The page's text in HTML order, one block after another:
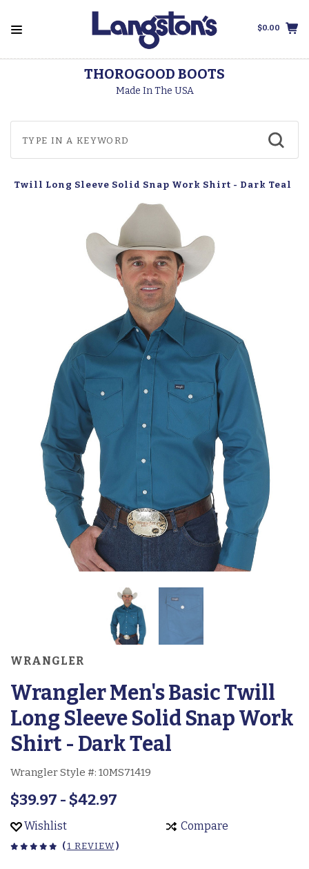
$0.00
THOROGOOD BOOTS
Made In The USA
Twill Long Sleeve Solid Snap Work Shirt - Dark Teal
WRANGLER
Wrangler Men's Basic Twill
Long Sleeve Solid Snap Work
Shirt - Dark Teal
Wrangler Style #: 10MS71419
$39.97 - $42.97
Wishlist Compare
(1 REVIEW)